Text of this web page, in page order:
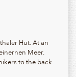
Hut. At an
Meer.
to the back